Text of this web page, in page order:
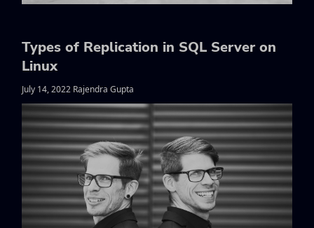
Types of Replication in SQL Server on
Linux
July 14, 2022 Rajendra Gupta